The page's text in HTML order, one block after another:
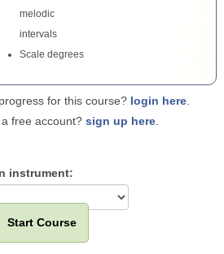
melodic
intervals
Scale degrees
for this course? login here
free account? sign up here
instrument:
Start Course